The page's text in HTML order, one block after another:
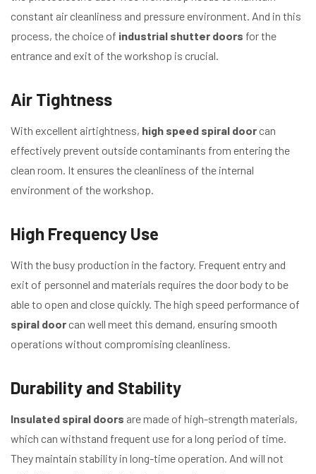
constant air cleanliness and pressure environment. And in this
process, the choice of industrial shutter doors for the
entrance and exit of the workshop is crucial.
Air Tightness
With excellent airtightness, high speed spiral door can
effectively prevent outside contaminants from entering the
clean room. It ensures the cleanliness of the internal
environment of the workshop.
High Frequency Use
With the busy production in the factory. Frequent entry and
exit of personnel and materials requires the door body to be
able to open and close quickly. The high speed performance of
spiral door can well meet this demand, ensuring smooth
operations without compromising cleanliness.
Durability and Stability
Insulated spiral doors are made of high-strength materials,
which can withstand frequent use for a long period of time.
They maintain stability in long-time operation. And will not